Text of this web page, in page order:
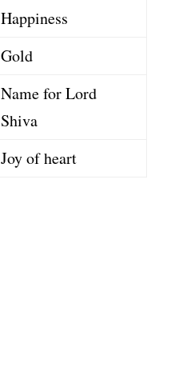
Happiness
Gold
Name for Lord
Shiva
Joy of heart